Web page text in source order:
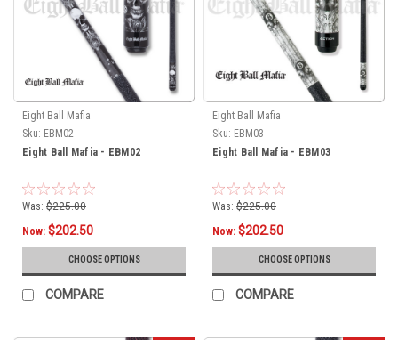
Eight Ball Mafia
Sku: EBM02
Eight Ball Mafia - EBM02
Was: $225.00
Now: $202.50
CHOOSE OPTIONS
COMPARE
Eight Ball Mafia
Sku: EBM03
Eight Ball Mafia - EBM03
Was: $225.00
Now: $202.50
CHOOSE OPTIONS
COMPARE